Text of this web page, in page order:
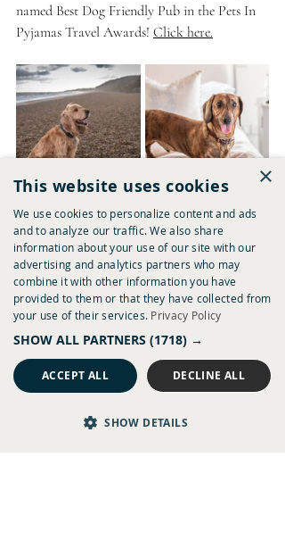
named Best Dog Friendly Pub in the Pets In
Pyjamas Travel Awards! Click here.
Visit our doggy destination for discovering
×
This website uses cookies
We use cookies to personalize content and ads
and to analyze our traffic. We also share
information about your use of our site with our
advertising and analytics partners who may
combine it with other information you have
provided to them or that they have collected from
your use of their services. Privacy Policy
SHOW ALL PARTNERS (1718) →
ACCEPT ALL DECLINE ALL
SHOW DETAILS